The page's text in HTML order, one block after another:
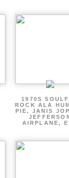
1970S
ROCK ALA
PIE, JANIS
AIRPLANE,